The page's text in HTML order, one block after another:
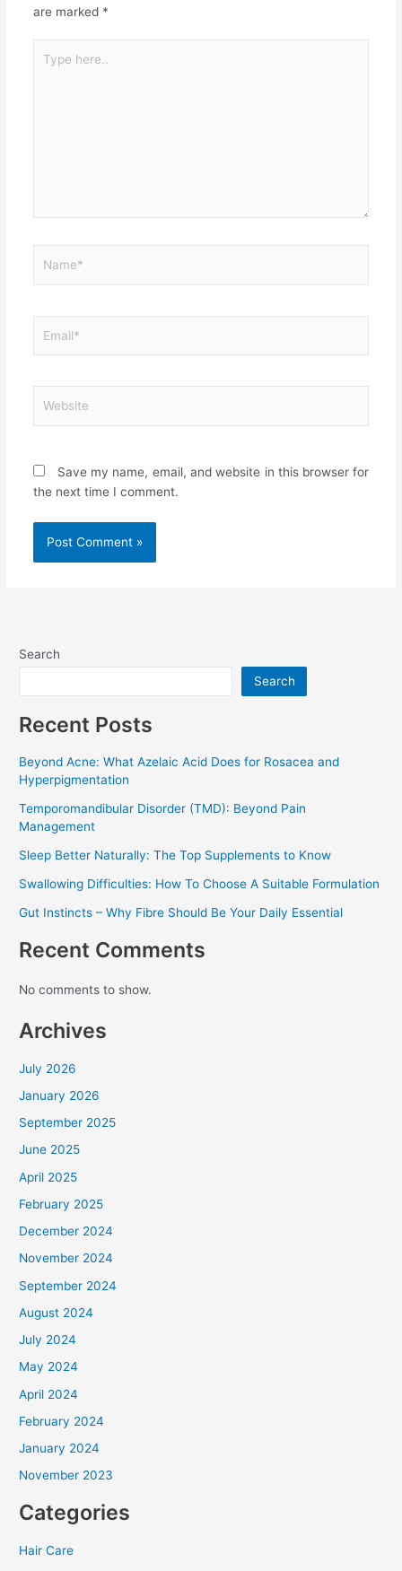
are marked *
here..
Save my name, email, and website in this browser for
the next time I comment.
Search
Search
Recent Posts
Beyond Acne: What Azelaic Acid Does for Rosacea and
Hyperpigmentation
Temporomandibular Disorder (TMD): Beyond Pain
Management
Sleep Better Naturally: The Top Supplements to Know
Swallowing Difficulties: How To Choose A Suitable Formulation
Gut Instincts – Why Fibre Should Be Your Daily Essential
Recent Comments
No comments to show.
Archives
July 2026
January 2026
September 2025
June 2025
April 2025
February 2025
December 2024
November 2024
September 2024
August 2024
July 2024
May 2024
April 2024
February 2024
January 2024
November 2023
Categories
Hair Care